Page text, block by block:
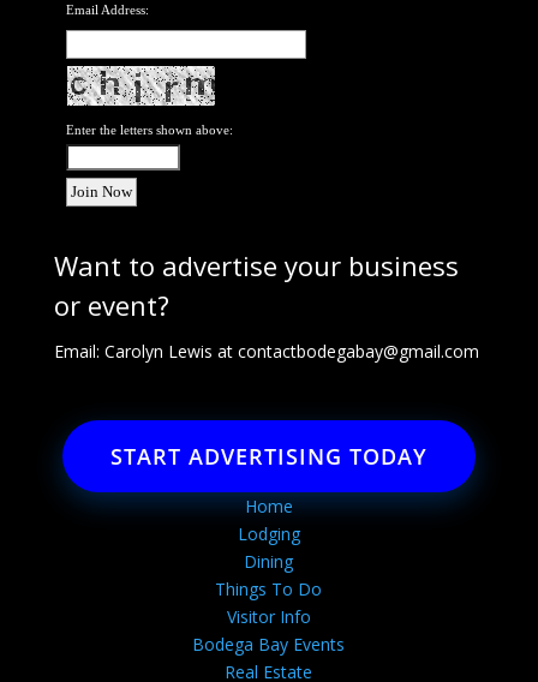
Email Address:
Enter the letters shown above:
Want to advertise your business
or event?
Email: Carolyn Lewis at contactbodegabay@gmail.com
START ADVERTISING TODAY
Home
Lodging
Dining
Things To Do
Visitor Info
Bodega Bay Events
Real Estate